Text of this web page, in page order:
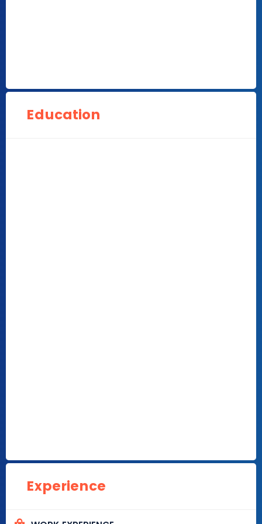
Education
Experience